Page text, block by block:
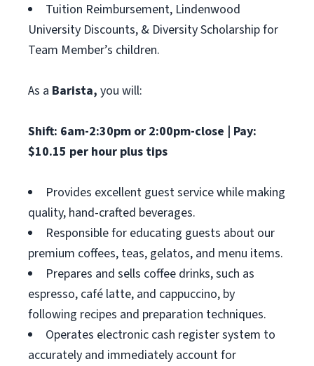
Tuition Reimbursement, Lindenwood
University Discounts, & Diversity Scholarship for
Team Member’s children.
As a Barista, you will:
Shift: 6am-2:30pm or 2:00pm-close | Pay:
$10.15 per hour plus tips
Provides excellent guest service while making
quality, hand-crafted beverages.
Responsible for educating guests about our
premium coffees, teas, gelatos, and menu items.
Prepares and sells coffee drinks, such as
espresso, café latte, and cappuccino, by
following recipes and preparation techniques.
Operates electronic cash register system to
accurately and immediately account for